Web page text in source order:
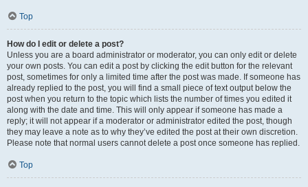
Top
How do I edit or delete a post?
Unless you are a board administrator or moderator, you can only edit or delete
your own posts. You can edit a post by clicking the edit button for the relevant
post, sometimes for only a limited time after the post was made. If someone has
already replied to the post, you will find a small piece of text output below the
post when you return to the topic which lists the number of times you edited it
along with the date and time. This will only appear if someone has made a
reply; it will not appear if a moderator or administrator edited the post, though
they may leave a note as to why they’ve edited the post at their own discretion.
Please note that normal users cannot delete a post once someone has replied.
Top